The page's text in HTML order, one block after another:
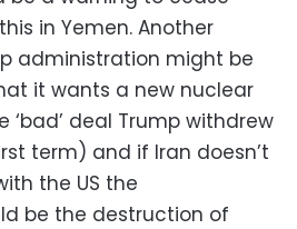
in Yemen. Another
administration might be
it wants a new nuclear
deal Trump withdrew
term) and if Iran doesn’t
the US the
be the destruction of